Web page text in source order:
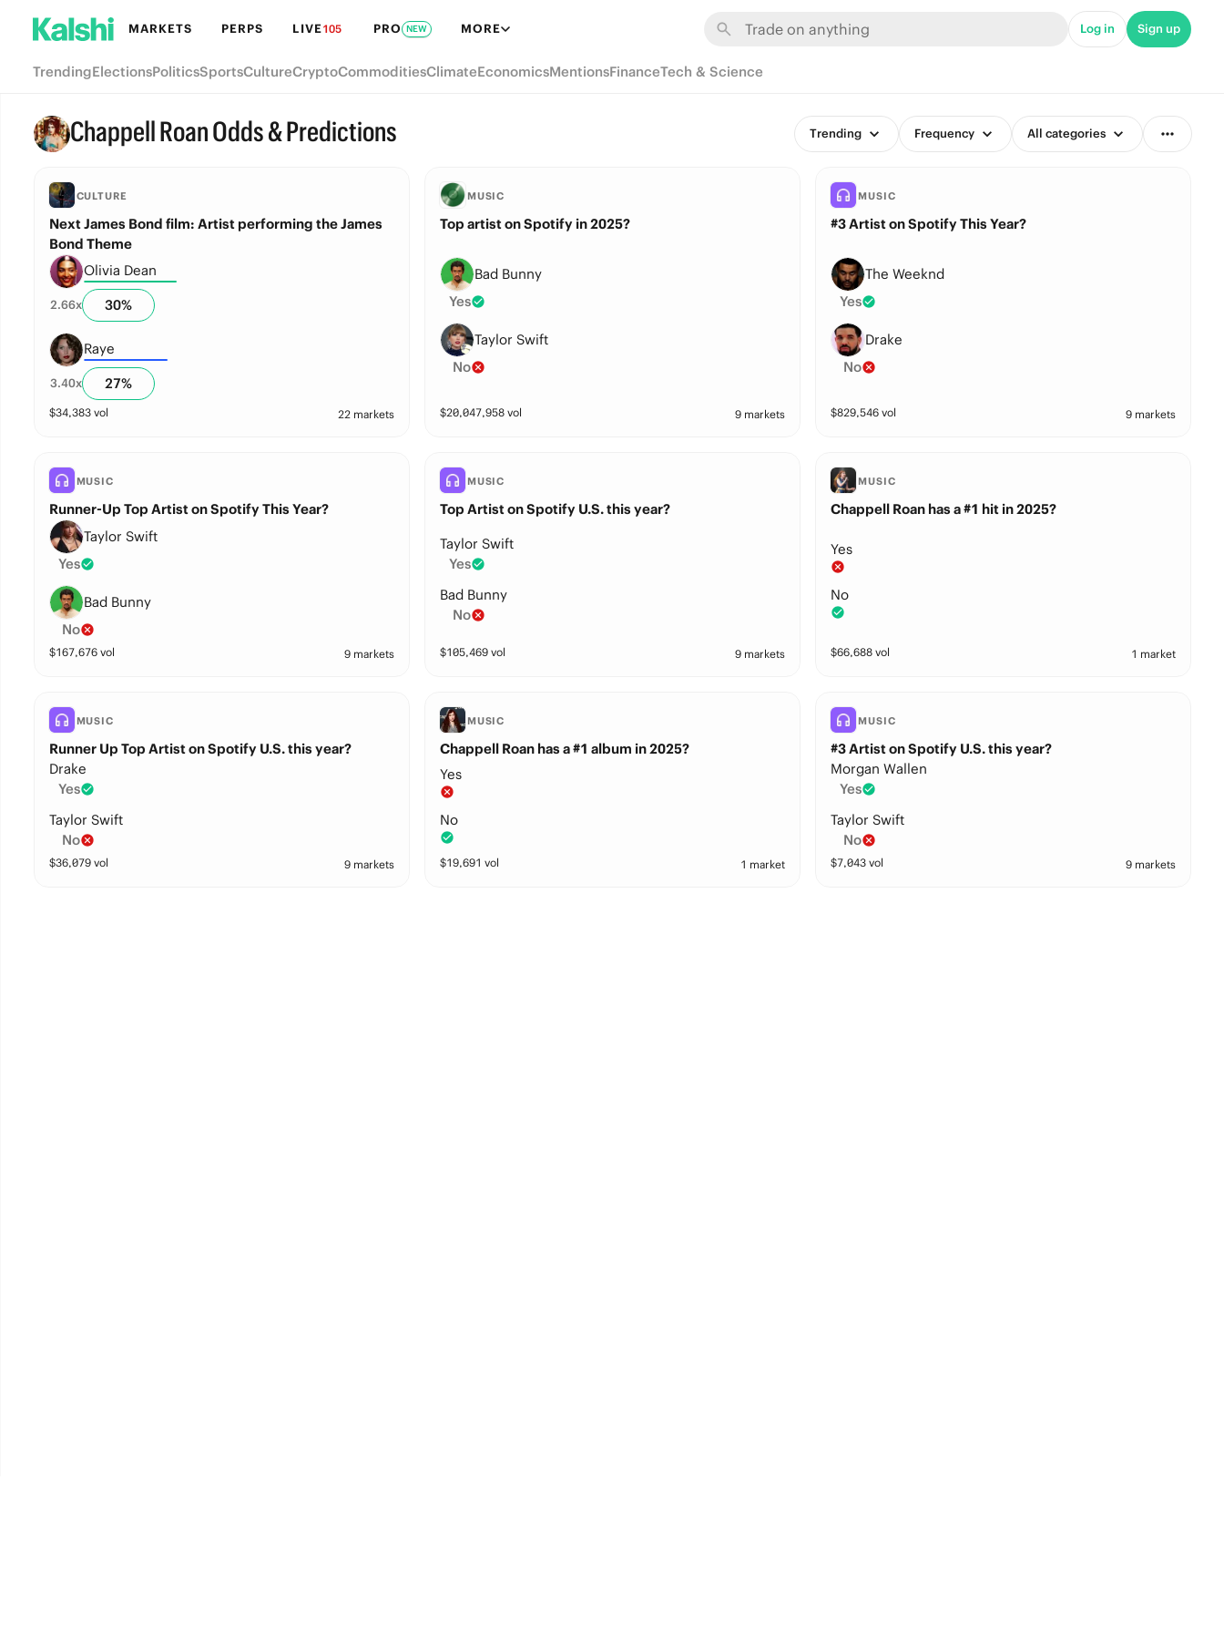
MARKETS PERPS LIVE105 PRO NEW MORE Log in Sign up
TrendingElectionsPoliticsSportsCultureCryptoCommoditiesClimateEconomicsMentionsFinanceTech & Science
Chappell Roan Odds & Predictions Trending Frequency All categories
CULTURE
Next James Bond film: Artist performing the James
Bond Theme
Olivia Dean
2.66x 30%
Raye
3.40x 27%
$34,383vol 22 markets
MUSIC
Top artist on Spotify in 2025?
Bad Bunny
Yes
Taylor Swift
No
$20,047,958vol 9 markets
MUSIC
#3 Artist on Spotify This Year?
The Weeknd
Yes
Drake
No
$829,546 vol 9 markets
MUSIC
Runner-Up Top Artist on Spotify This Year?
Taylor Swift
Yes
Bad Bunny
No
$167,676vol 9 markets
MUSIC
Top Artist on Spotify U.S. this year?
Taylor Swift
Yes
Bad Bunny
No
$105,469vol 9 markets
MUSIC
Chappell Roan has a #1 hit in 2025?
Yes
No
$66,688 vol 1 market
MUSIC
Runner Up Top Artist on Spotify U.S. this year?
Drake
Yes
Taylor Swift
No
$36,079vol 9 markets
MUSIC
Chappell Roan has a #1 album in 2025?
Yes
No
$19,691 vol 1 market
MUSIC
#3 Artist on Spotify U.S. this year?
Morgan Wallen
Yes
Taylor Swift
No
$7,043 vol 9 markets